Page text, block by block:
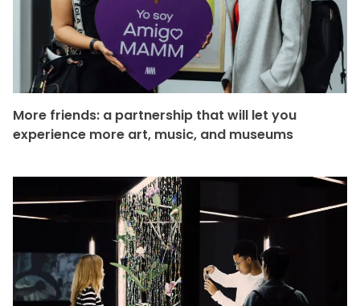
More friends: a partnership that will let you
experience more art, music, and museums